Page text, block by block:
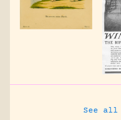
See all